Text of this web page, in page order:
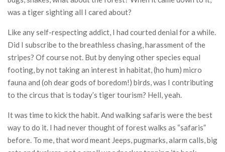
was a tiger sighting all I cared about?
Like any self-respecting addict, I had courted denial for a while.
Did I subscribe to the breathless chasing, harassment of the
stripes? Of course not. But by denying other species equal
footing, by not taking an interest in habitat, (ho hum) micro
fauna and (oh dear gods of boredom!) birds, was I contributing
to the circus that is today’s tiger tourism? Hell, yeah.
It was time to kick the habit. And walking safaris were the best
way to do it. I had never thought of forest walks as “safaris”
before. To me, that word meant Jeeps, pugmarks, alarm calls, big